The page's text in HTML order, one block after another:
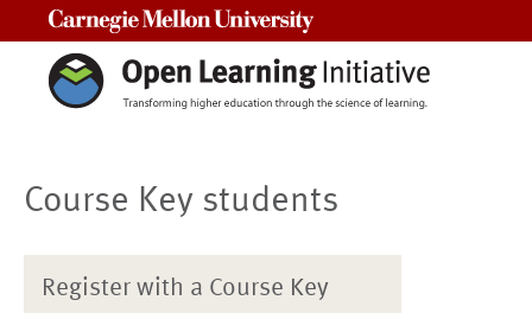
Course Key students
Register with a Course Key